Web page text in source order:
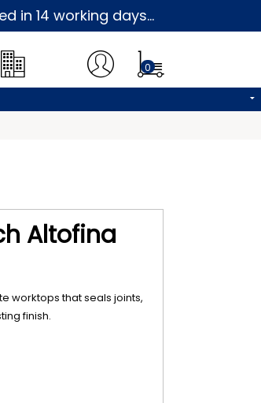
in 14 working days...
0
Altofina
worktops that seals joints,
finish.